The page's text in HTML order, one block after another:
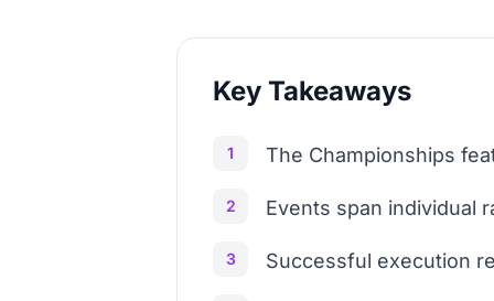
Key Takeaways
1 The Championships
2 Events span individual
3 Successful execution